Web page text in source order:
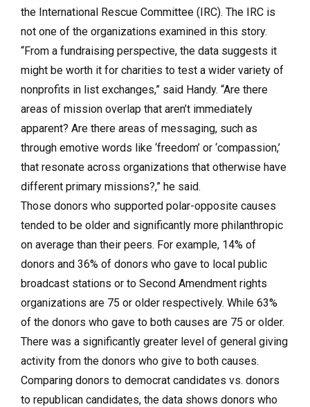
the International Rescue Committee (IRC). The IRC is
not one of the organizations examined in this story.
“From a fundraising perspective, the data suggests it
might be worth it for charities to test a wider variety of
nonprofits in list exchanges,” said Handy. “Are there
areas of mission overlap that aren’t immediately
apparent? Are there areas of messaging, such as
through emotive words like ‘freedom’ or ‘compassion,’
that resonate across organizations that otherwise have
different primary missions?,” he said.
Those donors who supported polar-opposite causes
tended to be older and significantly more philanthropic
on average than their peers. For example, 14% of
donors and 36% of donors who gave to local public
broadcast stations or to Second Amendment rights
organizations are 75 or older respectively. While 63%
of the donors who gave to both causes are 75 or older.
There was a significantly greater level of general giving
activity from the donors who give to both causes.
Comparing donors to democrat candidates vs. donors
to republican candidates, the data shows donors who